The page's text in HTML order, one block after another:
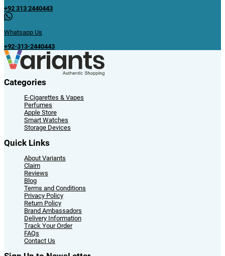
+92 313 2440443
Whatsapp Us
+92-313-2440443
Categories
E-Cigarettes & Vapes
Perfumes
Apple Store
Smart Watches
Storage Devices
Quick Links
About Variants
Claim
Reviews
Blog
Terms and Conditions
Privacy Policy
Return Policy
Brand Ambassadors
Delivery Information
Track Your Order
FAQs
Contact Us